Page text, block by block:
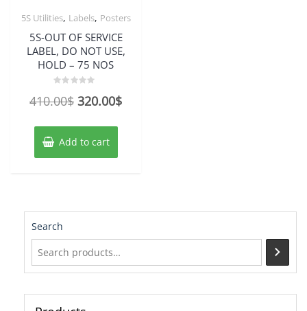
5S Utilities, Labels, Posters
5S-OUT OF SERVICE
LABEL, DO NOT USE,
HOLD – 75 NOS
0
5
410.00$ Original
was:
410.00$.
320.00$Current
Add to cart
Search